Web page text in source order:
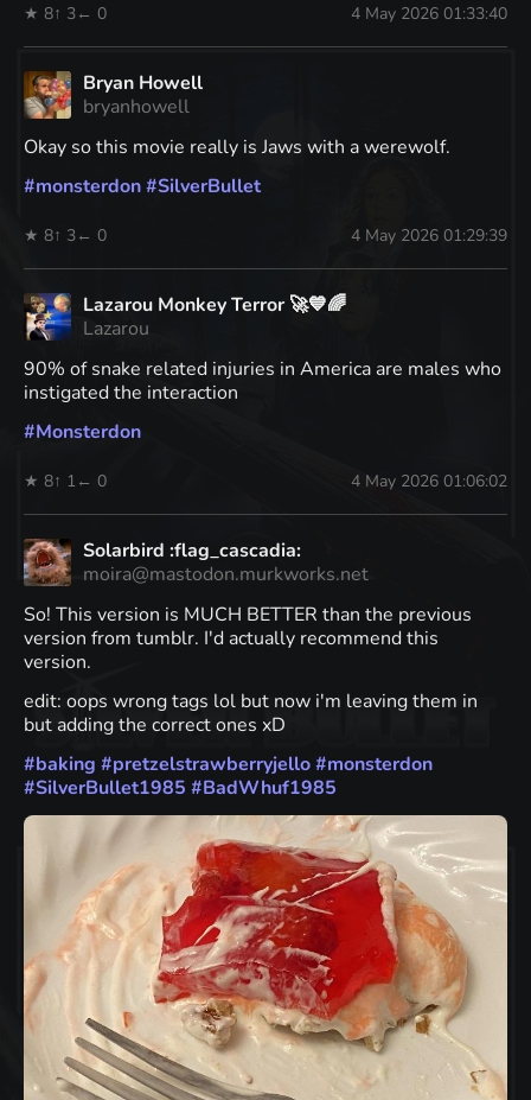
★ 8↑ 3← 0 4 May 2026 01:33:40
Bryan Howell
bryanhowell
Okay so this movie really is Jaws with a werewolf.
#monsterdon#SilverBullet
★ 8↑ 3← 0 4 May 2026 01:29:39
Lazarou Monkey Terror 🚀💙🌈
Lazarou
90% of snake related injuries in America are males who
instigated the interaction
#Monsterdon
★ 8↑ 1 ← 0 4 May 2026 01:06:02
Solarbird :flag_cascadia:
moira@mastodon.murkworks.net
So! This version is MUCH BETTER than the previous
version from tumblr. I'd actually recommend this
version.
edit: oops wrong tags lol but now i'm leaving them in
but adding the correct ones xD
#baking #pretzelstrawberryjello#monsterdon
#SilverBullet1985 #BadWhuf1985